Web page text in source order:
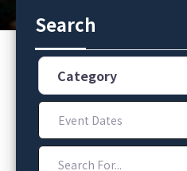
Search
Category
Event Dates
Search For...